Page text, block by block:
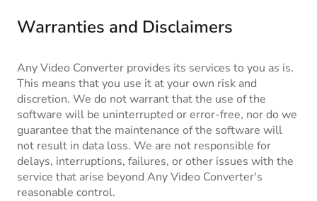
Warranties and Disclaimers
Any Video Converter provides its services to you as is.
This means that you use it at your own risk and
discretion. We do not warrant that the use of the
software will be uninterrupted or error-free, nor do we
guarantee that the maintenance of the software will
not result in data loss. We are not responsible for
delays, interruptions, failures, or other issues with the
service that arise beyond Any Video Converter's
reasonable control.